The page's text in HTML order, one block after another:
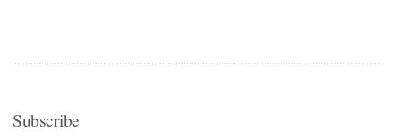
Subscribe